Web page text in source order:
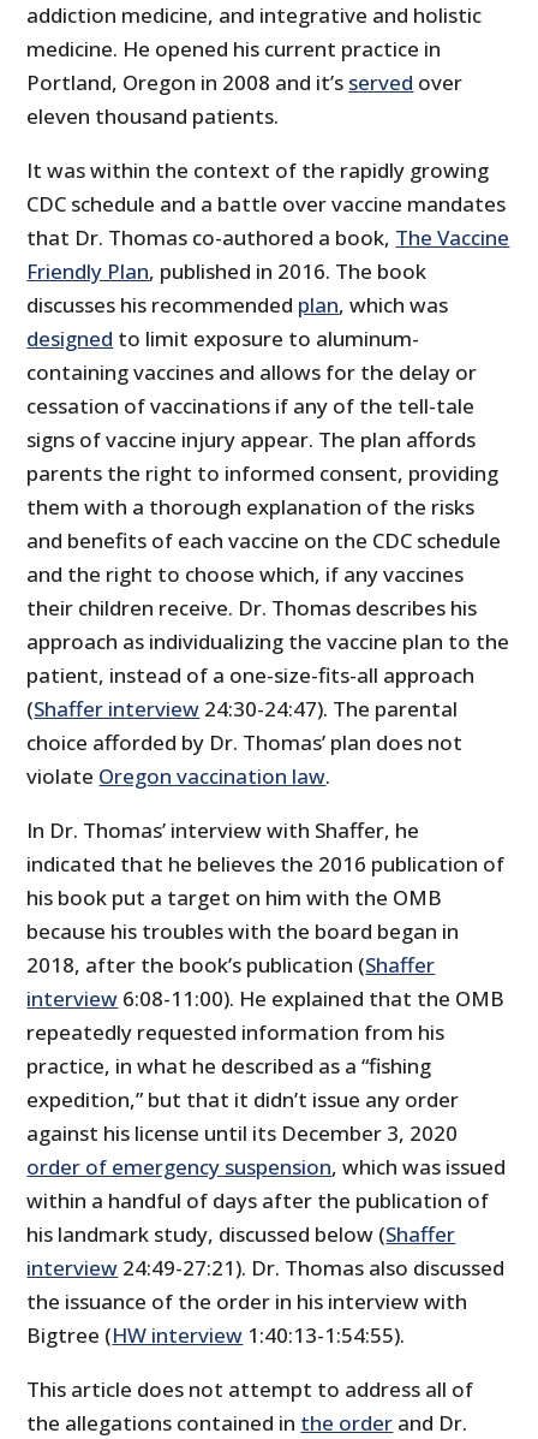
addiction medicine, and integrative and holistic
medicine. He opened his current practice in
Portland, Oregon in 2008 and it’s served over
eleven thousand patients.
It was within the context of the rapidly growing
CDC schedule and a battle over vaccine mandates
that Dr. Thomas co-authored a book, The Vaccine
Friendly Plan, published in 2016. The book
discusses his recommended plan, which was
designed to limit exposure to aluminum-
containing vaccines and allows for the delay or
cessation of vaccinations if any of the tell-tale
signs of vaccine injury appear. The plan affords
parents the right to informed consent, providing
them with a thorough explanation of the risks
and benefits of each vaccine on the CDC schedule
and the right to choose which, if any vaccines
their children receive. Dr. Thomas describes his
approach as individualizing the vaccine plan to the
patient, instead of a one-size-fits-all approach
(Shaffer interview 24:30-24:47). The parental
choice afforded by Dr. Thomas’ plan does not
violate Oregon vaccination law.
In Dr. Thomas’ interview with Shaffer, he
indicated that he believes the 2016 publication of
his book put a target on him with the OMB
because his troubles with the board began in
2018, after the book’s publication (Shaffer
interview 6:08-11:00). He explained that the OMB
repeatedly requested information from his
practice, in what he described as a “fishing
expedition,” but that it didn’t issue any order
against his license until its December 3, 2020
order of emergency suspension, which was issued
within a handful of days after the publication of
his landmark study, discussed below (Shaffer
interview 24:49-27:21). Dr. Thomas also discussed
the issuance of the order in his interview with
Bigtree (HW interview 1:40:13-1:54:55).
This article does not attempt to address all of
the allegations contained in the order and Dr.